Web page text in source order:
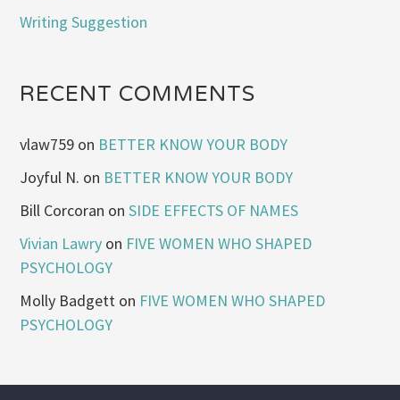
Writing Suggestion
RECENT COMMENTS
vlaw759 on BETTER KNOW YOUR BODY
Joyful N. on BETTER KNOW YOUR BODY
Bill Corcoran onSIDE EFFECTS OF NAMES
Vivian Lawry on FIVE WOMEN WHO SHAPED
PSYCHOLOGY
Molly Badgett on FIVE WOMEN WHO SHAPED
PSYCHOLOGY